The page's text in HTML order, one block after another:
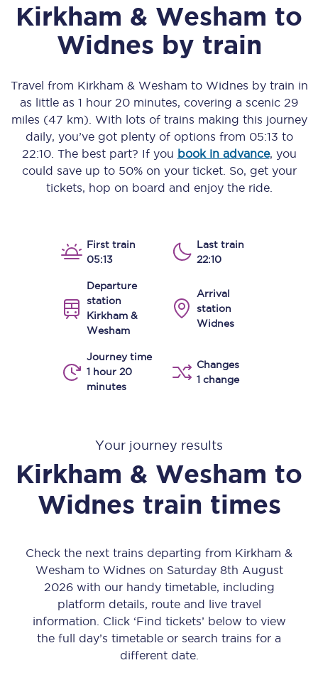
Kirkham & Wesham to
Widnes by train
Travel from Kirkham & Wesham to Widnes by train in
as little as 1 hour 20 minutes, covering a scenic 29
miles (47 km) . With lots of trains making this journey
daily, you’ve got plenty of options from 05:13 to
22:10. The best part? If you book in advance, you
could save up to 50% on your ticket. So, get your
tickets, hop on board and enjoy the ride.
First train
05:13
Last train
22:10
Departure
station
Kirkham &
Wesham
Arrival
station
Widnes
Journey time
1 hour 20
minutes
Changes
1 change
Your journey results
Kirkham & Wesham to
Widnes train times
Check the next trains departing from Kirkham &
Wesham to Widnes on Saturday 8th August
2026 with our handy timetable, including
platform details, route and live travel
information. Click ‘Find tickets’ below to view
the full day’s timetable or search trains for a
different date.